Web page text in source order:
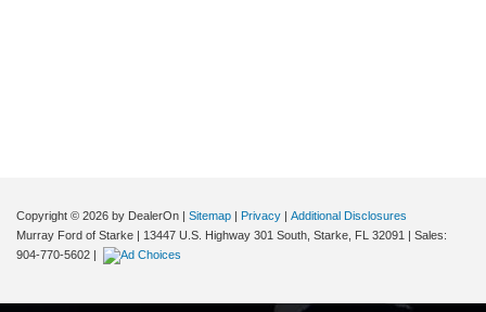
Copyright © 2026 by DealerOn | Sitemap | Privacy | Additional Disclosures
Murray Ford of Starke | 13447 U.S. Highway 301 South, Starke, FL 32091 | Sales:
904-770-5602 |